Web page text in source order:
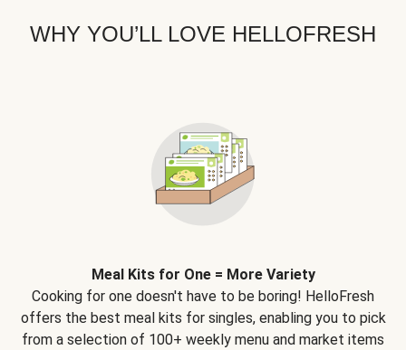
WHY YOU’LL LOVE HELLOFRESH
Meal Kits for One = More Variety
Cooking for one doesn't have to be boring! HelloFresh
offers the best meal kits for singles, enabling you to pick
from a selection of 100+ weekly menu and market items